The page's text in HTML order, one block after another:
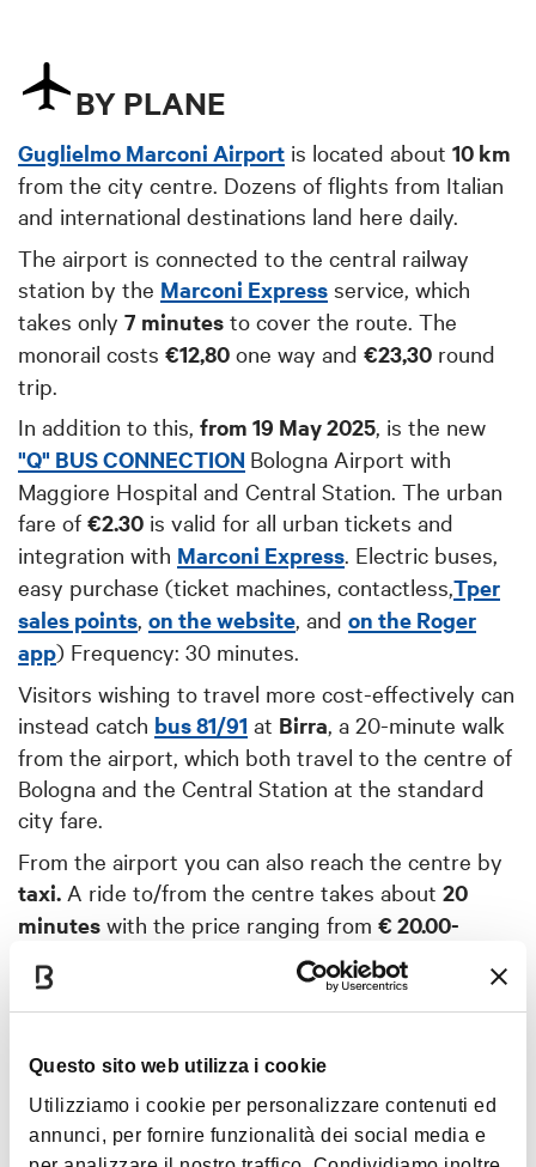
Questo sito web utilizza i cookie
Utilizziamo i cookie per personalizzare contenuti ed
annunci, per fornire funzionalità dei social media e
BY PLANE
Guglielmo Marconi Airport is located about 10 km
from the city centre. Dozens of flights from Italian
and international destinations land here daily.
The airport is connected to the central railway
station by the Marconi Express service, which
takes only 7 minutes to cover the route. The
monorail costs €12,80 one way and €23,30 round
trip.
In addition to this, from 19 May 2025, is the new
"Q" BUS CONNECTION Bologna Airport with
Maggiore Hospital and Central Station. The urban
fare of €2.30 is valid for all urban tickets and
integration with Marconi Express. Electric buses,
easy purchase (ticket machines, contactless,Tper
sales points, on the website, and on the Roger
app) Frequency: 30 minutes.
Visitors wishing to travel more cost-effectively can
instead catch bus 81/91 at Birra, a 20-minute walk
from the airport, which both travel to the centre of
Bologna and the Central Station at the standard
city fare.
From the airport you can also reach the centre by
taxi. A ride to/from the centre takes about 20
minutes with the price ranging from € 20.00-
➝ For other routesto/from the airport
website.